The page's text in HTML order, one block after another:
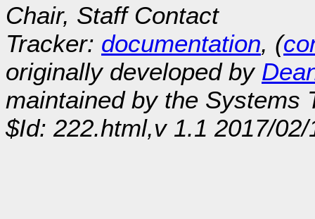
Chair, Staff Contact
Tracker: documentation, (
originally developed by
maintained by the Systems
$Id: 222.html,v 1.1 2017/